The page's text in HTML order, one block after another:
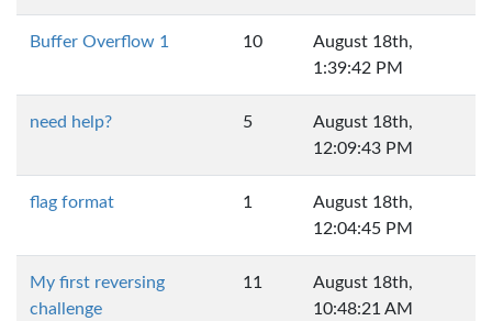
Buffer Overflow 1 10
August 18th,
1:39:42 PM
need help? 5
August 18th,
12:09:43 PM
flag format 1
August 18th,
12:04:45 PM
My first reversing
challenge
11
August 18th,
10:48:21 AM